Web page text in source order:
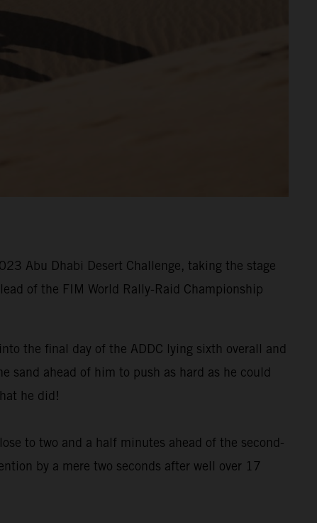
Abu Dhabi Desert Challenge, taking the stage
of the FIM World Rally-Raid Championship
the final day of the ADDC lying sixth overall and
sand ahead of him to push as hard as he could
he did!
to two and a half minutes ahead of the second-
by a mere two seconds after well over 17